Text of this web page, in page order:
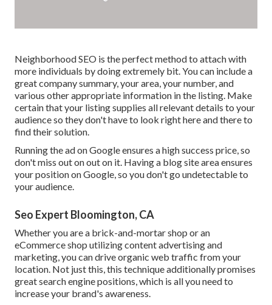
Neighborhood SEO is the perfect method to attach with
more individuals by doing extremely bit. You can include a
great company summary, your area, your number, and
various other appropriate information in the listing. Make
certain that your listing supplies all relevant details to your
audience so they don't have to look right here and there to
find their solution.
Running the ad on Google ensures a high success price, so
don't miss out on out on it. Having a blog site area ensures
your position on Google, so you don't go undetectable to
your audience.
Seo Expert Bloomington, CA
Whether you are a brick-and-mortar shop or an
eCommerce shop utilizing content advertising and
marketing, you can drive organic web traffic from your
location. Not just this, this technique additionally promises
great search engine positions, which is all you need to
increase your brand's awareness.